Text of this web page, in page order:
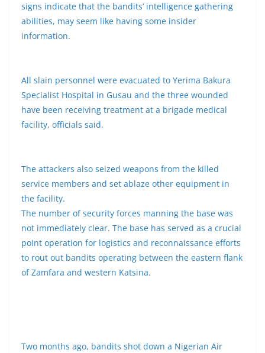
signs indicate that the bandits’ intelligence gathering
abilities, may seem like having some insider
information.
All slain personnel were evacuated to Yerima Bakura
Specialist Hospital in Gusau and the three wounded
have been receiving treatment at a brigade medical
facility, officials said.
The attackers also seized weapons from the killed
service members and set ablaze other equipment in
the facility.
The number of security forces manning the base was
not immediately clear. The base has served as a crucial
point operation for logistics and reconnaissance efforts
to rout out bandits operating between the eastern flank
of Zamfara and western Katsina.
Two months ago, bandits shot down a Nigerian Air